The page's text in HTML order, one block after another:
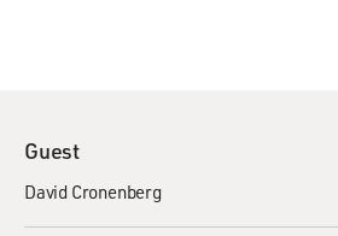
Guest
David Cronenberg